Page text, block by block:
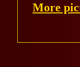
More